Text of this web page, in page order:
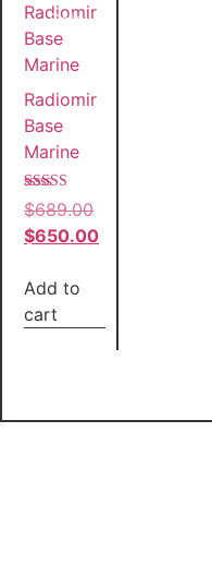
Sale!
Radiomir
Base
Marine
Rated
5.00
out of 5
$689.00
$650.00
Add to
cart